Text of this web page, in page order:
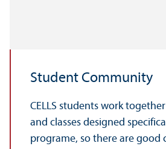
Student Community
CELLS students work
and classes designed
programe, so there are good